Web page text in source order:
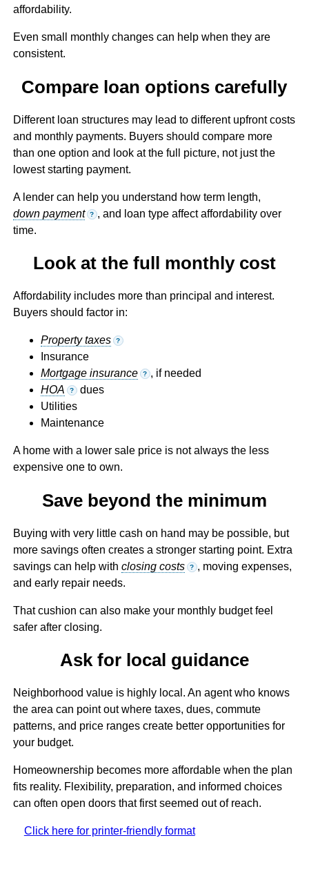
affordability.
Even small monthly changes can help when they are
consistent.
Compare loan options carefully
Different loan structures may lead to different upfront costs
and monthly payments. Buyers should compare more
than one option and look at the full picture, not just the
lowest starting payment.
A lender can help you understand how term length,
down payment
? , and loan type affect affordability over
time.
Look at the full monthly cost
Affordability includes more than principal and interest.
Buyers should factor in:
Property taxes ?
Insurance
Mortgage insurance
? , if needed
HOA
? dues
Utilities
Maintenance
A home with a lower sale price is not always the less
expensive one to own.
Save beyond the minimum
Buying with very little cash on hand may be possible, but
more savings often creates a stronger starting point. Extra
savings can help with closing costs ? , moving expenses,
and early repair needs.
That cushion can also make your monthly budget feel
safer after closing.
Ask for local guidance
Neighborhood value is highly local. An agent who knows
the area can point out where taxes, dues, commute
patterns, and price ranges create better opportunities for
your budget.
Homeownership becomes more affordable when the plan
fits reality. Flexibility, preparation, and informed choices
can often open doors that first seemed out of reach.
Click here for printer-friendly format